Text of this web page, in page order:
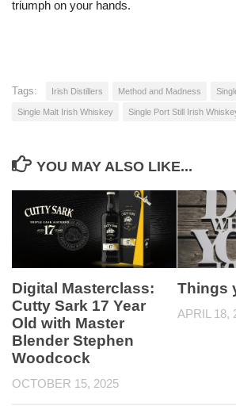
triumph on your hands.
Tags: Irish Distillers Method and Madness
Single Malt Irish Whiskey Single Port Still Irish
YOU MAY ALSO LIKE...
Digital Masterclass:
Cutty Sark 17 Year
Old with Master
Blender Stephen
Woodcock
OCTOBER 15, 2025
Things
APRIL 18,